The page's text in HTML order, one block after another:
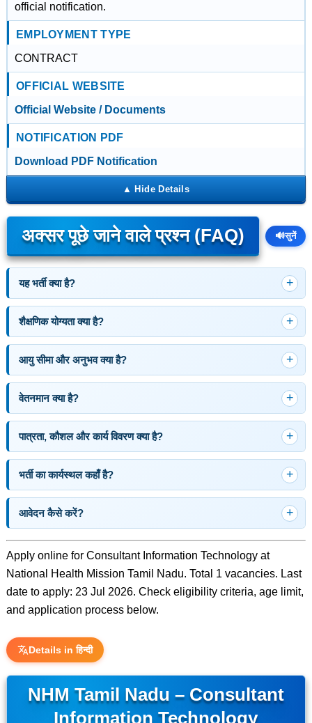
official notification.
EMPLOYMENT TYPE
CONTRACT
OFFICIAL WEBSITE
Official Website / Documents
NOTIFICATION PDF
Download PDF Notification
अक्सर पूछे जाने वाले प्रश्न (FAQ) 🔊सुनें
यह भर्ती क्या है?
शैक्षणिक योग्यता क्या है?
आयु सीमा और अनुभव क्या है?
वेतनमान क्या है?
पात्रता, कौशल और कार्य विवरण क्या है?
भर्ती का कार्यस्थल कहाँ है?
आवेदन कैसे करें?
Apply online for Consultant Information Technology at
National Health Mission Tamil Nadu. Total 1 vacancies. Last
date to apply: 23 Jul 2026. Check eligibility criteria, age limit,
and application process below.
Details in हिन्दी
NHM Tamil Nadu – Consultant
Information Technology